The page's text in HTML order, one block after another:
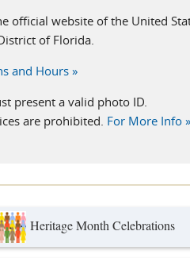
official website of the United
of Florida.
and Hours »
present a valid photo ID.
are prohibited. For More Info »
Heritage Month Celebrations